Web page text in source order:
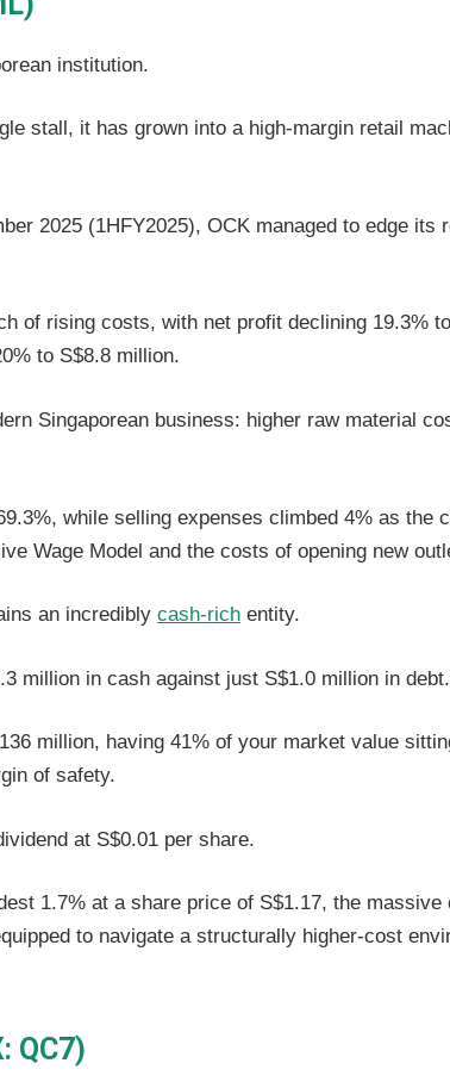
institution.
stall, it has grown into a high-margin retail
2025 (1HFY2025), OCK managed to edge its
of rising costs, with net profit declining 19.3%
to S$8.8 million.
Singaporean business: higher raw material
while selling expenses climbed 4% as the
Wage Model and the costs of opening new
an incredibly cash-rich entity.
million in cash against just S$1.0 million in debt.
million, having 41% of your market value
of safety.
at S$0.01 per share.
1.7% at a share price of S$1.17, the massive
to navigate a structurally higher-cost
QC7)